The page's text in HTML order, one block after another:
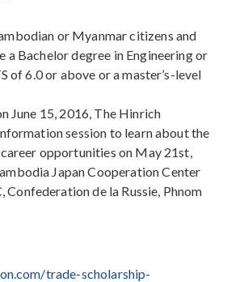
or Myanmar citizens and
a Bachelor degree in Engineering or
of 6.0 or above or a master’s-level
June 15, 2016, The Hinrich
session to learn about the
opportunities on May 21st,
Japan Cooperation Center
Confederation de la Russie, Phnom
trade-scholarship-